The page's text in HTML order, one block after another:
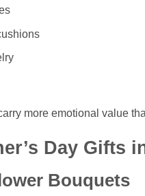
more emotional value
Day Gifts
Bouquets